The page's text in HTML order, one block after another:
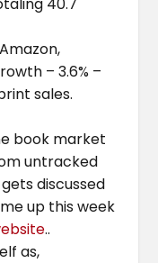
– 3.6% –
sales.
book market
untracked
discussed
up this week
..
as,